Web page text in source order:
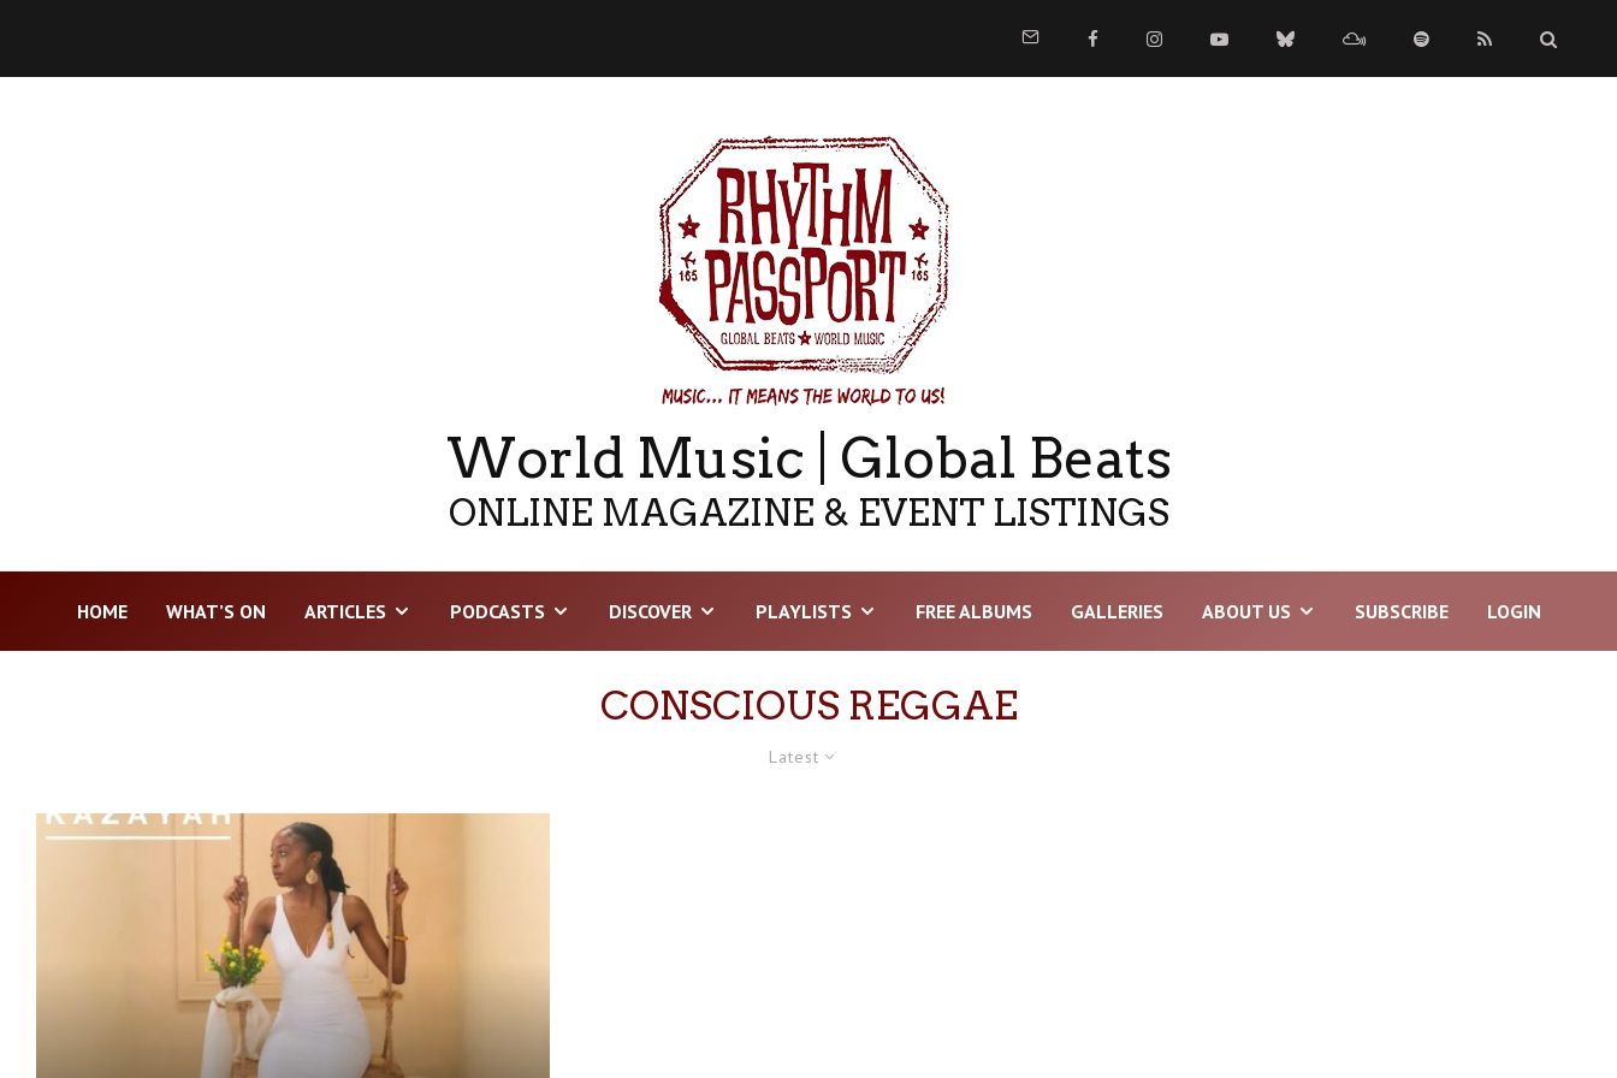
World Music | Global Beats
ONLINE MAGAZINE & EVENT LISTINGS
HOME WHAT’S ON ARTICLES PODCASTS DISCOVER PLAYLISTS FREE ALBUMS GALLERIES ABOUT US SUBSCRIBE LOGIN
CONSCIOUS REGGAE
Latest